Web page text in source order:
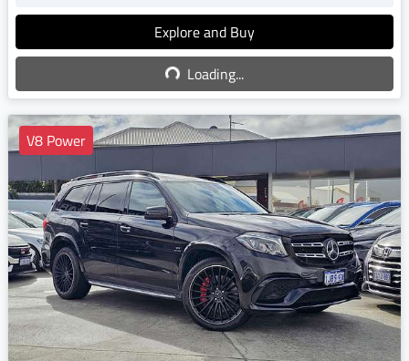
Explore and Buy
Loading...
Loading...
V8 Power